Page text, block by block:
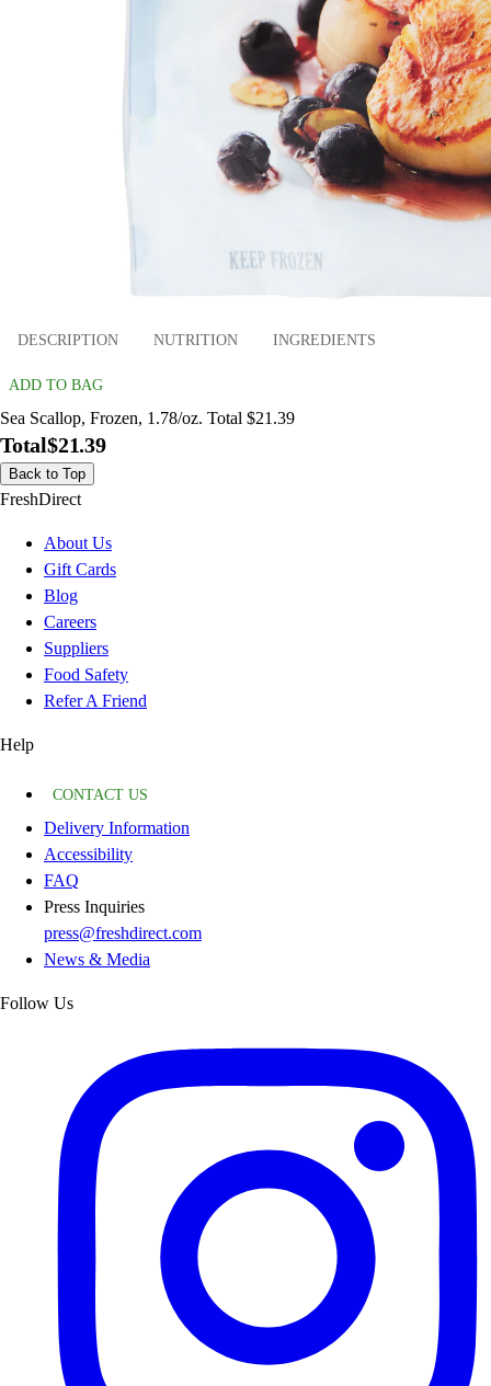
DESCRIPTION NUTRITION INGREDIENTS
ADD TO BAG
Sea Scallop, Frozen, 1.78/oz. Total $21.39
Total$21.39
Back to Top
FreshDirect
About Us
Gift Cards
Blog
Careers
Suppliers
Food Safety
Refer A Friend
Help
CONTACT US
Delivery Information
Accessibility
FAQ
Press Inquiries
press@freshdirect.com
News & Media
Follow Us